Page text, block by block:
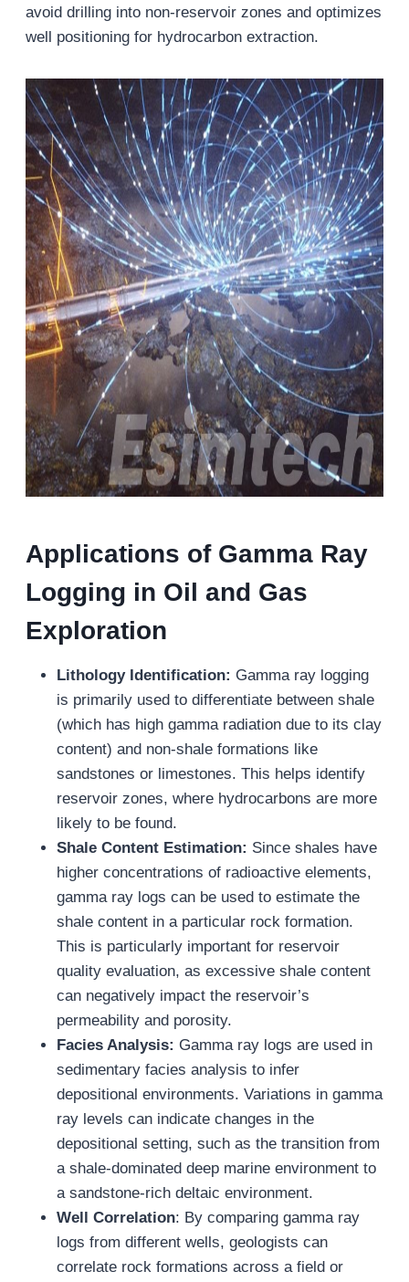
avoid drilling into non-reservoir zones and optimizes
well positioning for hydrocarbon extraction.
Applications of Gamma Ray
Logging in Oil and Gas
Exploration
Lithology Identification: Gamma ray logging
is primarily used to differentiate between shale
(which has high gamma radiation due to its clay
content) and non-shale formations like
sandstones or limestones. This helps identify
reservoir zones, where hydrocarbons are more
likely to be found.
Shale Content Estimation: Since shales have
higher concentrations of radioactive elements,
gamma ray logs can be used to estimate the
shale content in a particular rock formation.
This is particularly important for reservoir
quality evaluation, as excessive shale content
can negatively impact the reservoir’s
permeability and porosity.
Facies Analysis: Gamma ray logs are used in
sedimentary facies analysis to infer
depositional environments. Variations in gamma
ray levels can indicate changes in the
depositional setting, such as the transition from
a shale-dominated deep marine environment to
a sandstone-rich deltaic environment.
Well Correlation: By comparing gamma ray
logs from different wells, geologists can
correlate rock formations across a field or